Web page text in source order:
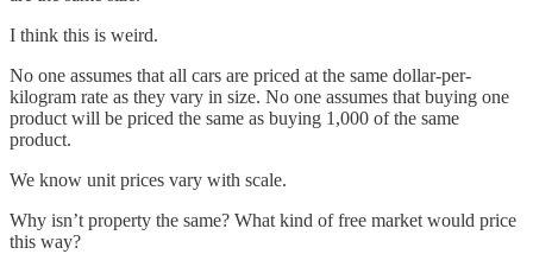
I think this is weird.
No one assumes that all cars are priced at the same dollar-per-
kilogram rate as they vary in size. No one assumes that buying one
product will be priced the same as buying 1,000 of the same
product.
We know unit prices vary with scale.
Why isn’t property the same? What kind of free market would price
this way?